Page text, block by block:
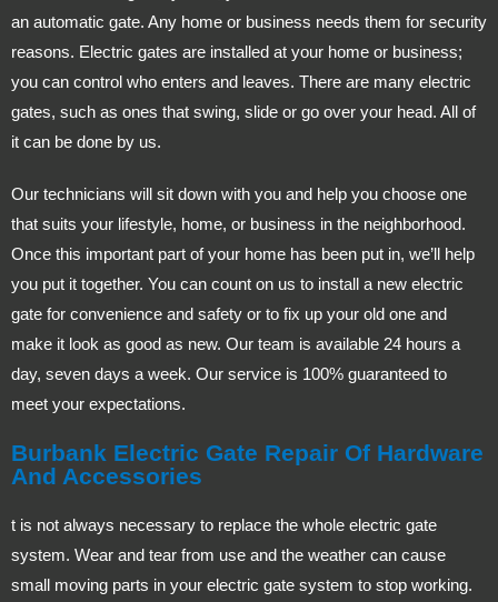
an automatic gate. Any home or business needs them for security
reasons. Electric gates are installed at your home or business;
you can control who enters and leaves. There are many electric
gates, such as ones that swing, slide or go over your head. All of
it can be done by us.
Our technicians will sit down with you and help you choose one
that suits your lifestyle, home, or business in the neighborhood.
Once this important part of your home has been put in, we’ll help
you put it together. You can count on us to install a new electric
gate for convenience and safety or to fix up your old one and
make it look as good as new. Our team is available 24 hours a
day, seven days a week. Our service is 100% guaranteed to
meet your expectations.
Burbank Electric Gate Repair Of Hardware
And Accessories
t is not always necessary to replace the whole electric gate
system. Wear and tear from use and the weather can cause
small moving parts in your electric gate system to stop working.